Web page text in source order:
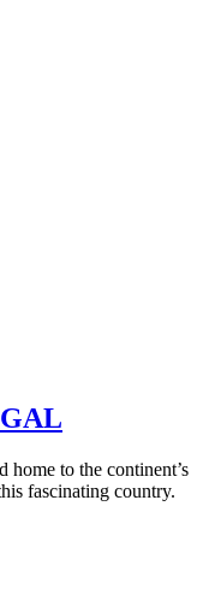
home to the continent’s
fascinating country.